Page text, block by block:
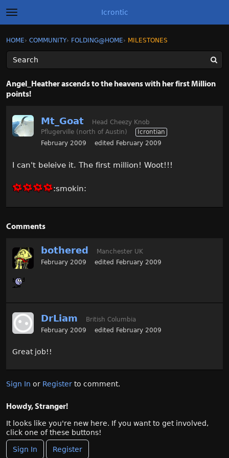
t
o
g
l
e
m
e
u
Icrontic
Sign In Register
Activity
Best of Icrontic
Sign In · Register
HOME› COMMUNITY› FOLDING@HOME› MILESTONES
Angel_Heather ascends to the heavens with her first Million
points!
Mt_Goat
Head Cheezy Knob
Pflugerville (north of Austin)
Icrontian
February 2009
edited February 2009
I can't beleive it. The first million! Woot!!!
:smokin:
Comments
bothered
Manchester UK
February 2009
edited February 2009
DrLiam
British Columbia
February 2009
edited February 2009
Great job!!
Sign In or Register to comment.
Howdy, Stranger!
It looks like you're new here. If you want to get involved,
click one of these buttons!
Sign In Register